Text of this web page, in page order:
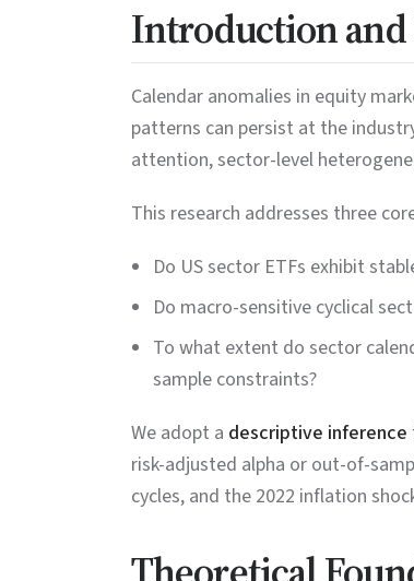
Introduction and
Calendar anomalies in equity
patterns can persist at the
attention, sector-level
This research addresses three
Do US sector ETFs exhibit
Do macro-sensitive cyclical
To what extent do sector
sample constraints?
We adopt a descriptive inference
risk-adjusted alpha or out-of-
cycles, and the 2022 inflation